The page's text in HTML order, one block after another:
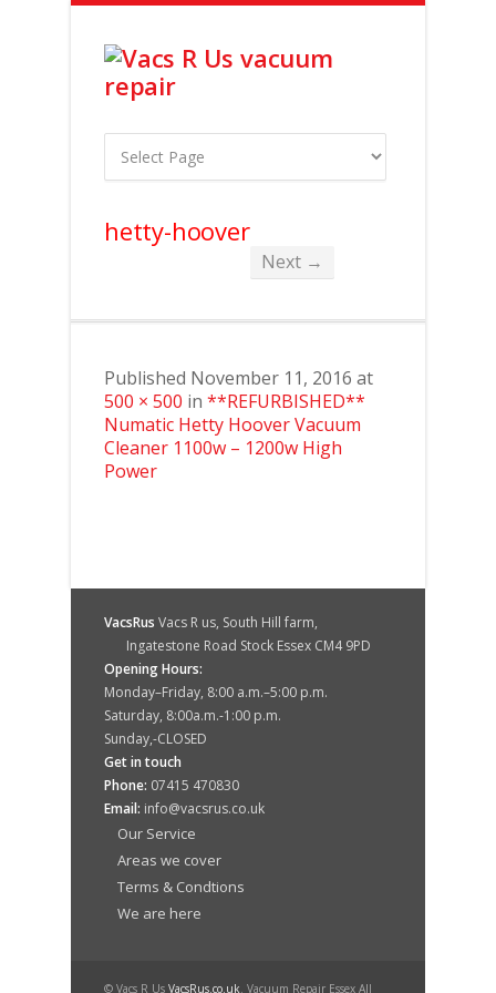
hetty-hoover
Next →
Published November 11, 2016 at
500 × 500 in **REFURBISHED**
Numatic Hetty Hoover Vacuum
Cleaner 1100w – 1200w High
Power
VacsRus Vacs R us, South Hill farm,
Ingatestone Road Stock Essex CM4 9PD
Opening Hours:
Monday–Friday, 8:00 a.m.–5:00 p.m.
Saturday, 8:00a.m.-1:00 p.m.
Sunday,-CLOSED
Get in touch
Phone: 07415 470830
Email: info@vacsrus.co.uk
Our Service
Areas we cover
Terms & Condtions
We are here
© Vacs R Us VacsRus.co.uk. Vacuum Repair Essex All